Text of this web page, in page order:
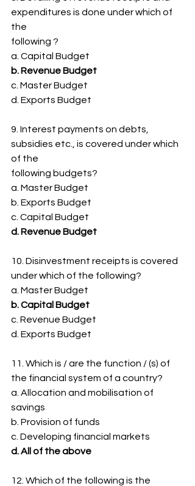
expenditures is done under which of
the
following ?
a. Capital Budget
b. Revenue Budget
c. Master Budget
d. Exports Budget
9. Interest payments on debts,
subsidies etc., is covered under which
of the
following budgets?
a. Master Budget
b. Exports Budget
c. Capital Budget
d. Revenue Budget
10. Disinvestment receipts is covered
under which of the following?
a. Master Budget
b. Capital Budget
c. Revenue Budget
d. Exports Budget
11. Which is / are the function / (s) of
the financial system of a country?
a. Allocation and mobilisation of
savings
b. Provision of funds
c. Developing financial markets
d. All of the above
12. Which of the following is the